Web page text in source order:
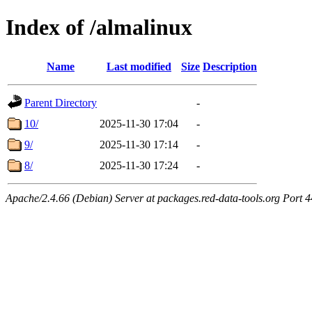
Index of /almalinux
Name Last modified Size Description
Parent Directory
-
10/
2025-11-30 17:04
-
9/
2025-11-30 17:14
-
8/
2025-11-30 17:24 -
Apache/2.4.66 (Debian) Server at packages.red-data-tools.org Port